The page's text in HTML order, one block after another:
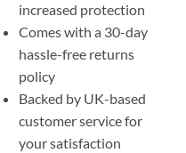
increased protection
Comes with a 30-day
hassle-free returns
policy
Backed by UK-based
customer service for
your satisfaction